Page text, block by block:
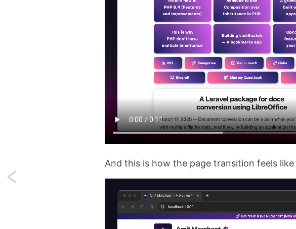
And this is how the page transition feels like